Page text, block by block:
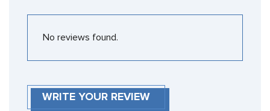
No reviews found.
WRITE YOUR REVIEW